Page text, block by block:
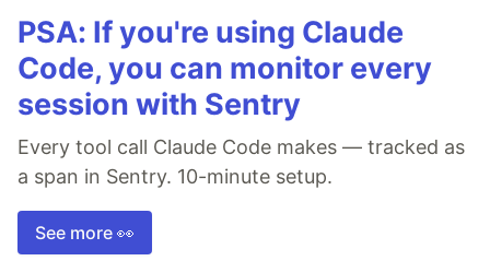
PSA: If you're using Claude
Code, you can monitor every
session with Sentry
Every tool call Claude Code makes — tracked as
a span in Sentry. 10-minute setup.
See more 👀